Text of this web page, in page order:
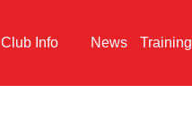
Club Info News Training